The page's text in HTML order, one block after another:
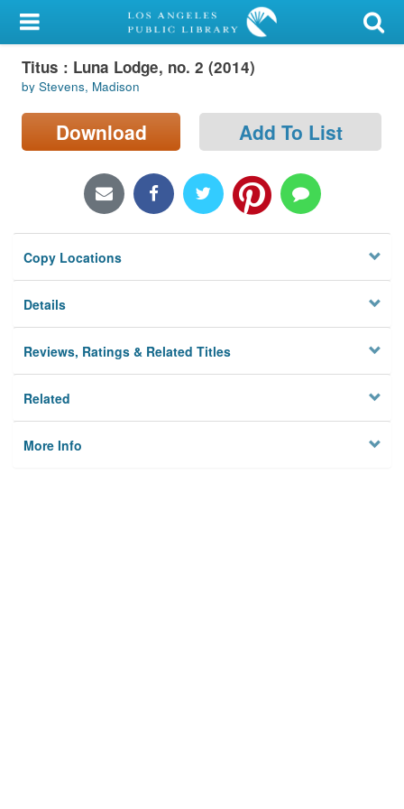
My Account
Library Card
Sign In
Locations/Hours (external
Privacy
Titus : Luna Lodge, no. 2 (2014)
by Stevens, Madison
Download Add To List
Copy Locations
Details
Reviews, Ratings & Related Titles
Related
More Info